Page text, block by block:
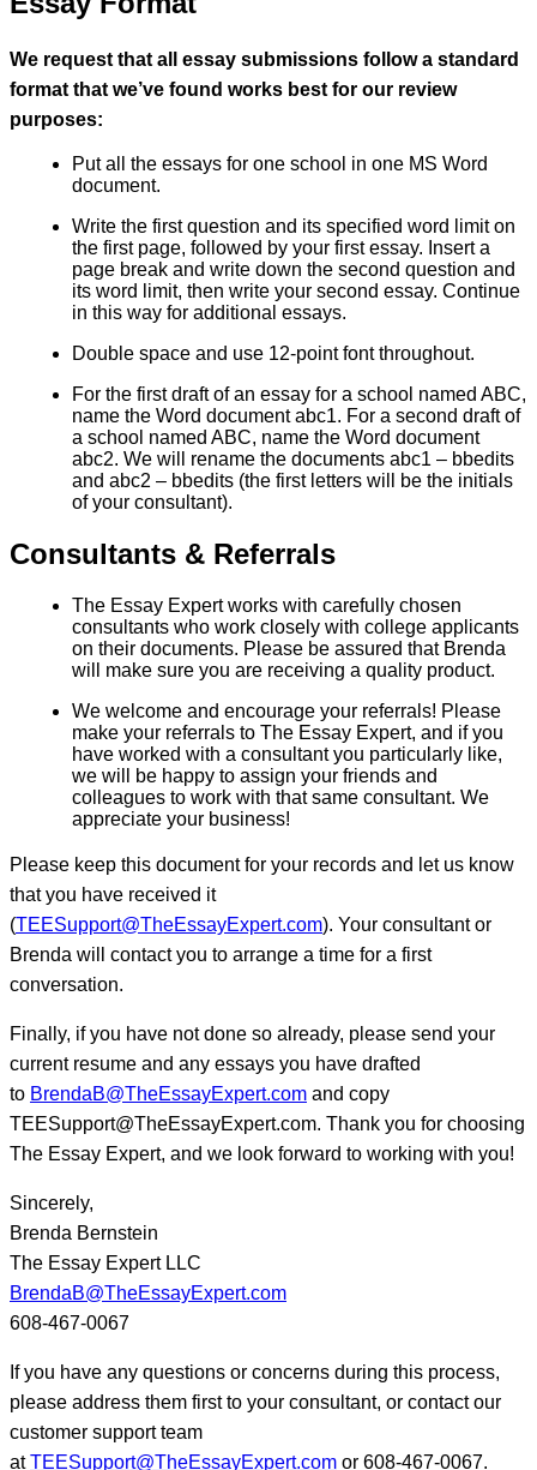
We request that all essay submissions follow a standard
format that we’ve found works best for our review
purposes:
Put all the essays for one school in one MS Word
document.
Write the first question and its specified word limit on
the first page, followed by your first essay. Insert a
page break and write down the second question and
its word limit, then write your second essay. Continue
in this way for additional essays.
Double space and use 12-point font throughout.
For the first draft of an essay for a school named ABC,
name the Word document abc1. For a second draft of
a school named ABC, name the Word document
abc2. We will rename the documents abc1 – bbedits
and abc2 – bbedits (the first letters will be the initials
of your consultant).
Consultants & Referrals
The Essay Expert works with carefully chosen
consultants who work closely with college applicants
on their documents. Please be assured that Brenda
will make sure you are receiving a quality product.
We welcome and encourage your referrals! Please
make your referrals to The Essay Expert, and if you
have worked with a consultant you particularly like,
we will be happy to assign your friends and
colleagues to work with that same consultant. We
appreciate your business!
Please keep this document for your records and let us know
that you have received it
(TEESupport@TheEssayExpert.com). Your consultant or
Brenda will contact you to arrange a time for a first
conversation.
Finally, if you have not done so already, please send your
current resume and any essays you have drafted
to BrendaB@TheEssayExpert.com and copy
TEESupport@TheEssayExpert.com. Thank you for choosing
The Essay Expert, and we look forward to working with you!
Sincerely,
Brenda Bernstein
The Essay Expert LLC
BrendaB@TheEssayExpert.com
608-467-0067
If you have any questions or concerns during this process,
please address them first to your consultant, or contact our
customer support team
atTEESupport@TheEssayExpert.com or 608-467-0067.